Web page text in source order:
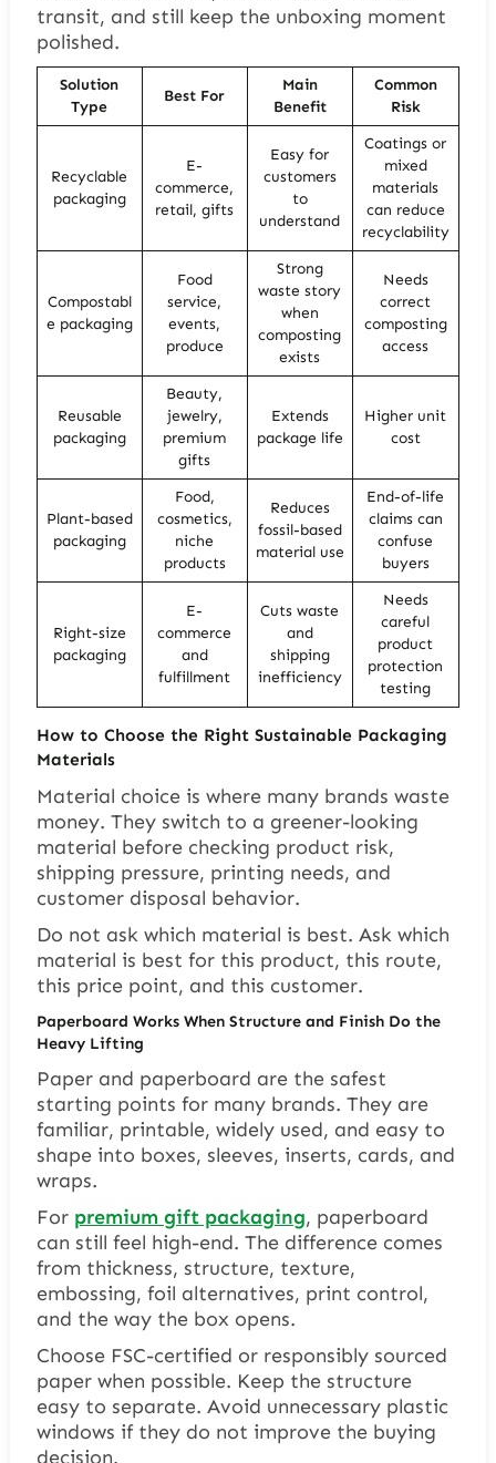
transit, and still keep the unboxing moment
polished.
Solution
Type
Best For
Main
Benefit
Common
Risk
Recyclable
packaging
E-
commerce,
retail, gifts
Easy for
customers
to
understand
Coatings or
mixed
materials
can reduce
recyclability
Compostabl
e packaging
Food
service,
events,
produce
Strong
waste story
when
composting
exists
Needs
correct
composting
access
Reusable
packaging
Beauty,
jewelry,
premium
gifts
Extends
package life
Higher unit
cost
Plant-based
packaging
Food,
cosmetics,
niche
products
Reduces
fossil-based
material use
End-of-life
claims can
confuse
buyers
Right-size
packaging
E-
commerce
and
fulfillment
Cuts waste
and
shipping
inefficiency
Needs
careful
product
protection
testing
How to Choose the Right Sustainable Packaging
Materials
Material choice is where many brands waste
money. They switch to a greener-looking
material before checking product risk,
shipping pressure, printing needs, and
customer disposal behavior.
Do not ask which material is best. Ask which
material is best for this product, this route,
this price point, and this customer.
Paperboard Works When Structure and Finish Do the
Heavy Lifting
Paper and paperboard are the safest
starting points for many brands. They are
familiar, printable, widely used, and easy to
shape into boxes, sleeves, inserts, cards, and
wraps.
For premium gift packaging, paperboard
can still feel high-end. The difference comes
from thickness, structure, texture,
embossing, foil alternatives, print control,
and the way the box opens.
Choose FSC-certified or responsibly sourced
paper when possible. Keep the structure
easy to separate. Avoid unnecessary plastic
windows if they do not improve the buying
decision.